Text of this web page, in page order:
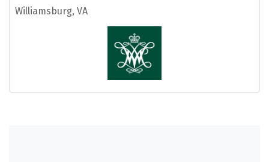
Williamsburg, VA